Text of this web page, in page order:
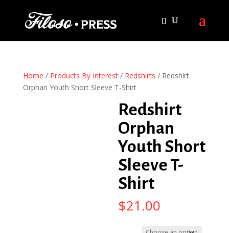
Home / Products By Interest/ Redshirts / Redshirt
Orphan Youth Short Sleeve T-Shirt
Redshirt
Orphan
Youth Short
Sleeve T-
Shirt
$21.00